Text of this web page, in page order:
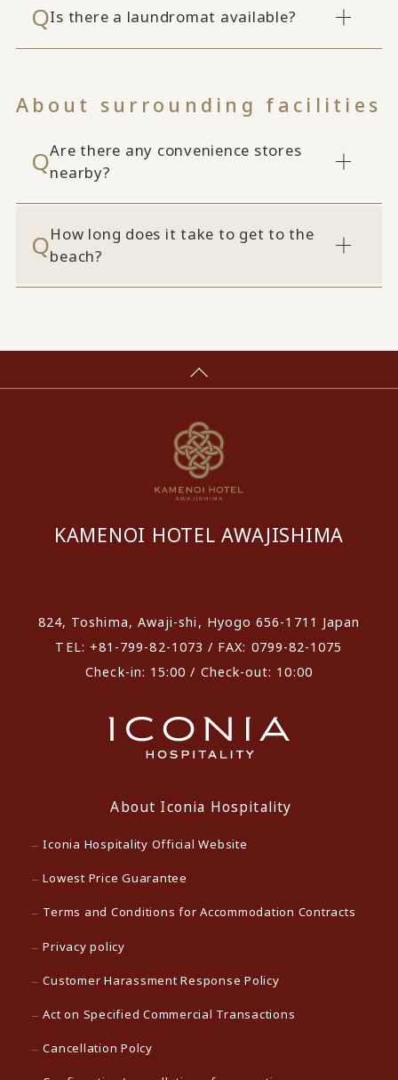
Is there a laundromat available?
About surrounding facilities
Are there any convenience stores
nearby?
How long does it take to get to the
beach?
KAMENOI HOTEL AWAJISHIMA
824, Toshima, Awaji-shi, Hyogo 656-1711 Japan
TEL: +81-799-82-1073 / FAX: 0799-82-1075
Check-in: 15:00 / Check-out: 10:00
About Iconia Hospitality
Iconia Hospitality Official Website
Lowest Price Guarantee
Terms and Conditions for Accommodation Contracts
Privacy policy
Customer Harassment Response Policy
Act on Specified Commercial Transactions
Cancellation Polcy